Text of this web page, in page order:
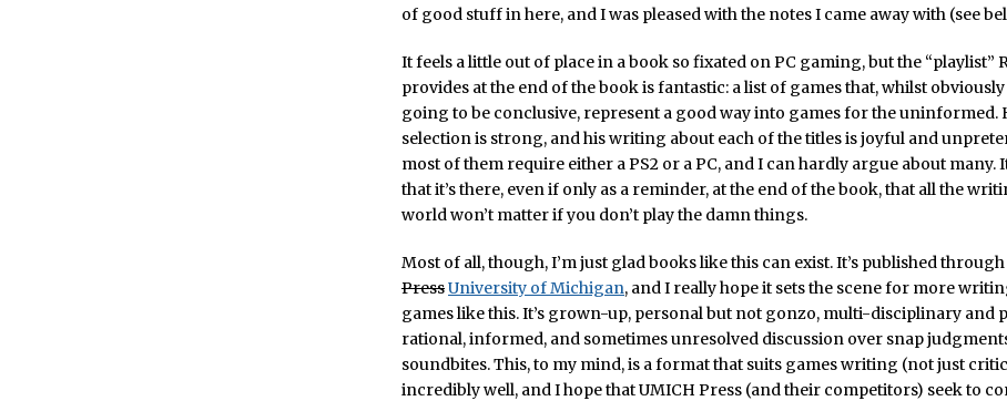
of good stuff in here, and I was pleased with the notes I came away with (see
It feels a little out of place in a book so fixated on PC gaming, but the “playlist”
provides at the end of the book is fantastic: a list of games that, whilst
going to be conclusive, represent a good way into games for the uninformed.
selection is strong, and his writing about each of the titles is joyful and
most of them require either a PS2 or a PC, and I can hardly argue about many.
that it’s there, even if only as a reminder, at the end of the book, that all the
world won’t matter if you don’t play the damn things.
Most of all, though, I’m just glad books like this can exist. It’s published
PressUniversity of Michigan, and I really hope it sets the scene for more
games like this. It’s grown-up, personal but not gonzo, multi-disciplinary and
rational, informed, and sometimes unresolved discussion over snap
soundbites. This, to my mind, is a format that suits games writing (not just
incredibly well, and I hope that UMICH Press (and their competitors) seek to